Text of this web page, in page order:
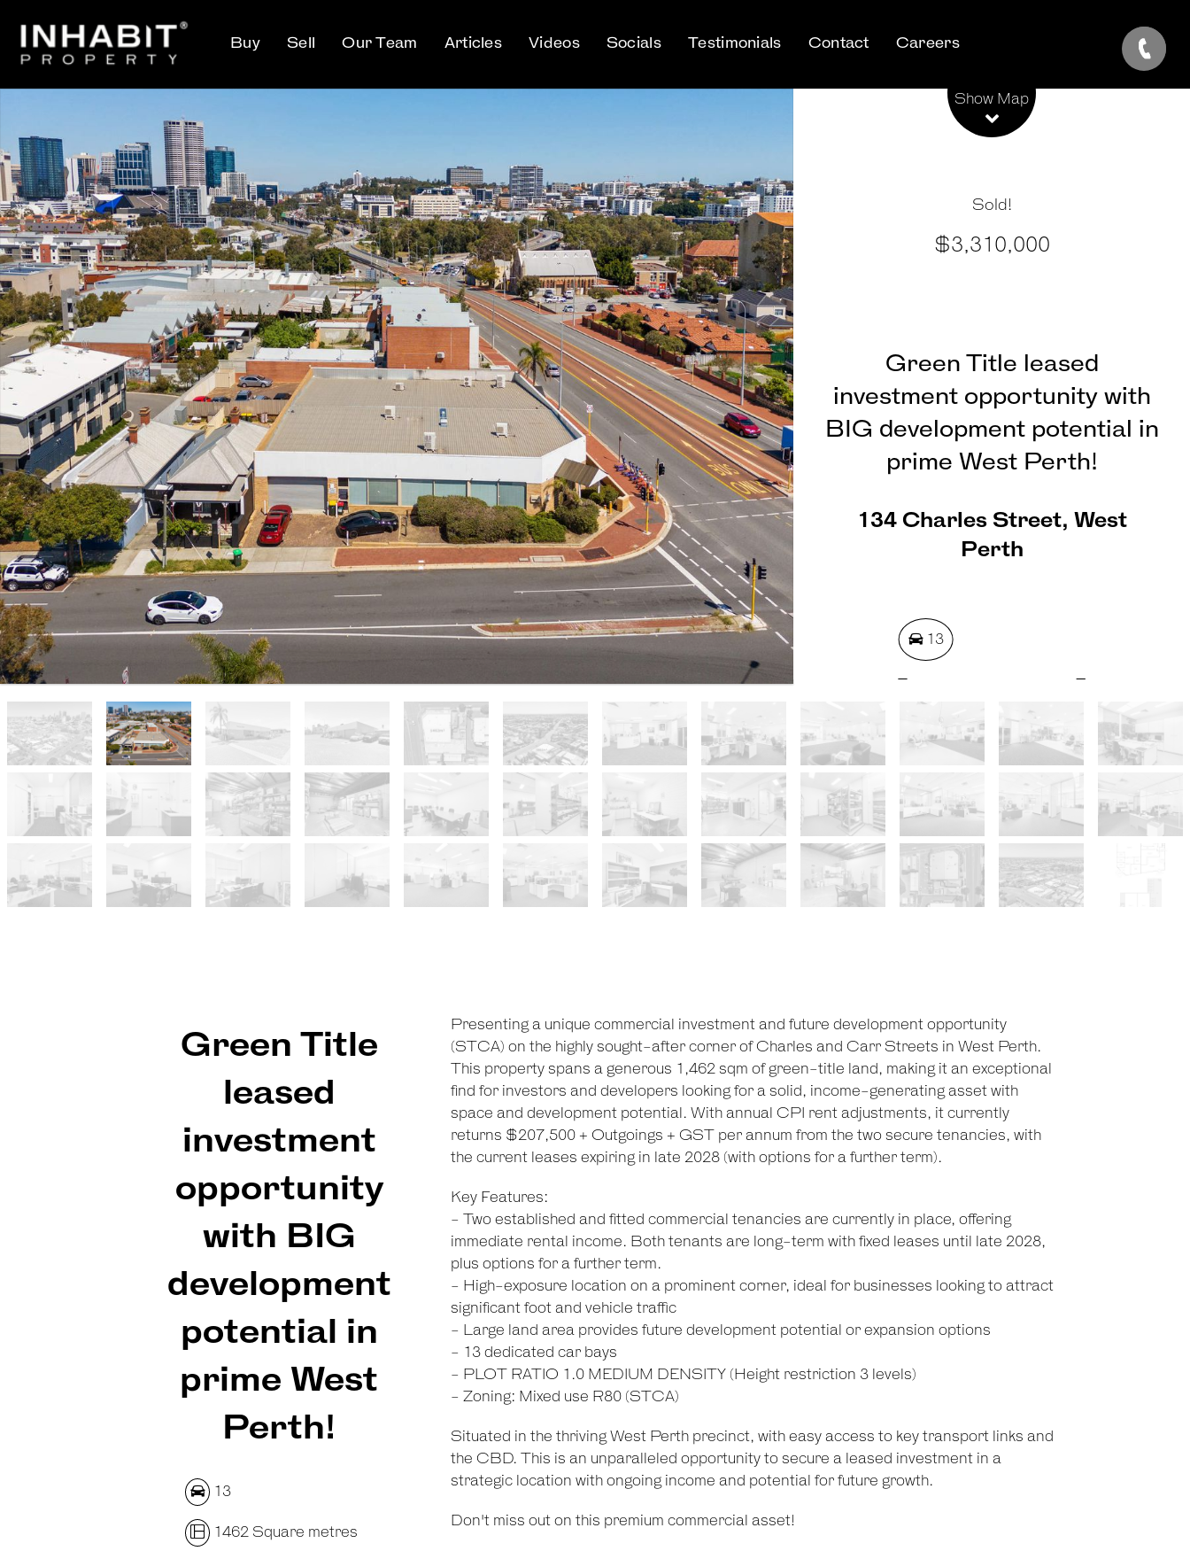
Buy Sell Our Team Articles Videos Socials Testimonials Contact Careers
Show Map
Sold!
$3,310,000
Green Title leased
investment opportunity with
BIG development potential in
prime West Perth!
134 Charles Street, West
Perth
13
1462 Square metres
REQUEST AN APPRAISAL
Green Title
leased
investment
opportunity
with BIG
development
potential in
prime West
Perth!
13
1462 Square metres
Presenting a unique commercial investment and future development opportunity
(STCA) on the highly sought-after corner of Charles and Carr Streets in West Perth.
This property spans a generous 1,462 sqm of green-title land, making it an exceptional
find for investors and developers looking for a solid, income-generating asset with
space and development potential. With annual CPI rent adjustments, it currently
returns $207,500 + Outgoings + GST per annum from the two secure tenancies, with
the current leases expiring in late 2028 (with options for a further term).
Key Features:
- Two established and fitted commercial tenancies are currently in place, offering
immediate rental income. Both tenants are long-term with fixed leases until late 2028,
plus options for a further term.
- High-exposure location on a prominent corner, ideal for businesses looking to attract
significant foot and vehicle traffic
- Large land area provides future development potential or expansion options
- 13 dedicated car bays
- PLOT RATIO 1.0 MEDIUM DENSITY (Height restriction 3 levels)
- Zoning: Mixed use R80 (STCA)
Situated in the thriving West Perth precinct, with easy access to key transport links and
the CBD. This is an unparalleled opportunity to secure a leased investment in a
strategic location with ongoing income and potential for future growth.
Don't miss out on this premium commercial asset!